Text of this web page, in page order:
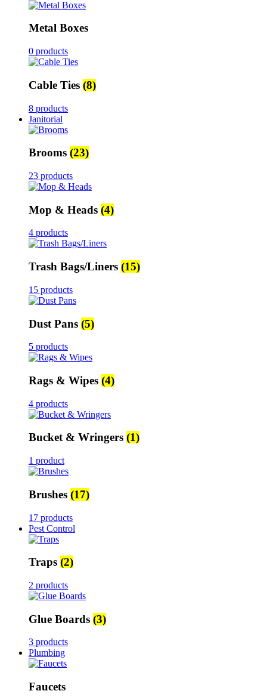
Metal Boxes
0 products
Cable Ties (8)
8 products
Janitorial
Brooms (23)
23 products
Mop & Heads (4)
4 products
Trash Bags/Liners (15)
15 products
Dust Pans (5)
5 products
Rags & Wipes (4)
4 products
Bucket & Wringers (1)
1 product
Brushes (17)
17 products
Pest Control
Traps (2)
2 products
Glue Boards (3)
3 products
Plumbing
Faucets